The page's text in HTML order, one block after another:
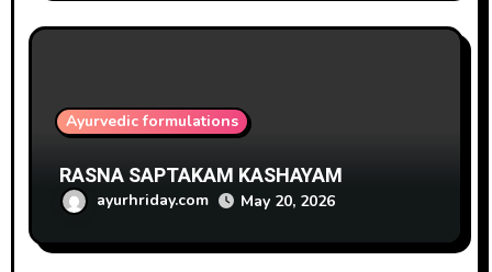
Ayurvedic formulations
RASNA SAPTAKAM KASHAYAM
ayurhriday.com May 20, 2026